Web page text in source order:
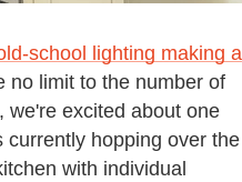
school lighting making a
no limit to the number of
we're excited about one
currently hopping over the
with individual